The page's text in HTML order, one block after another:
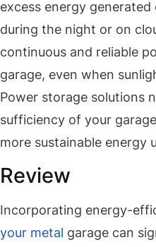
excess energy
during the night or on
continuous and reliable
garage, even when
Power storage solutions
sufficiency of your
more sustainable energy
Review
Incorporating energy-
your metal garage can